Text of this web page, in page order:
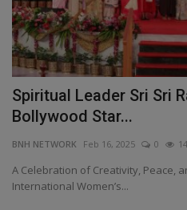
Spiritual Leader Sri Sri
Bollywood Star...
BNH NETWORK Feb 16, 2025 0
A Celebration of Creativity, Peace,
International Women’s...